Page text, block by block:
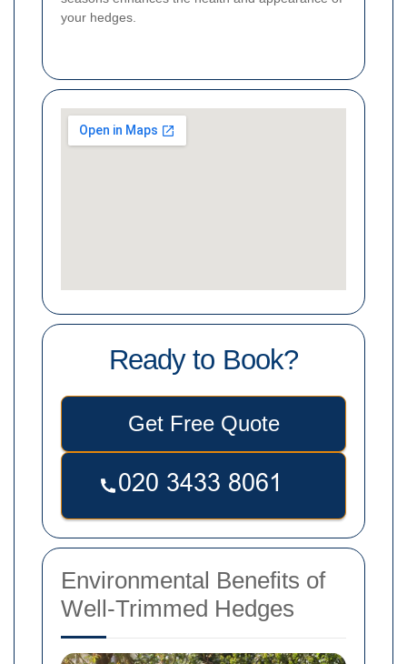
your hedges.
Ready to Book?
Get Free Quote
Environmental Benefits of
Well-Trimmed Hedges